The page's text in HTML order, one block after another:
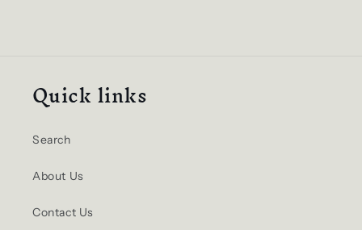
Quick links
Search
About Us
Contact Us